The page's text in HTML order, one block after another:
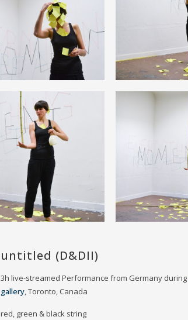
untitled (D&DII)
3h live-streamed Performance from Germany during
gallery, Toronto, Canada
red, green & black string